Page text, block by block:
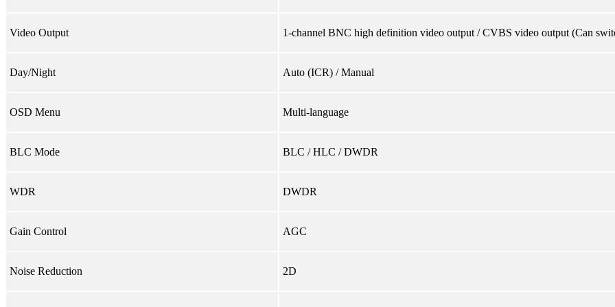
Video Output 1-channel BNC high definition video output / CVBS video output (Can
Day/Night Auto (ICR) / Manual
OSD Menu Multi-language
BLC Mode BLC / HLC / DWDR
WDR DWDR
Gain Control AGC
Noise Reduction 2D